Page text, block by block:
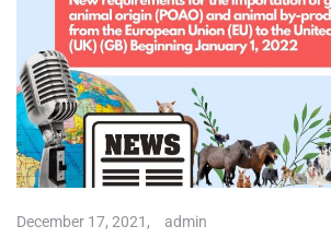
December 17, 2021, admin